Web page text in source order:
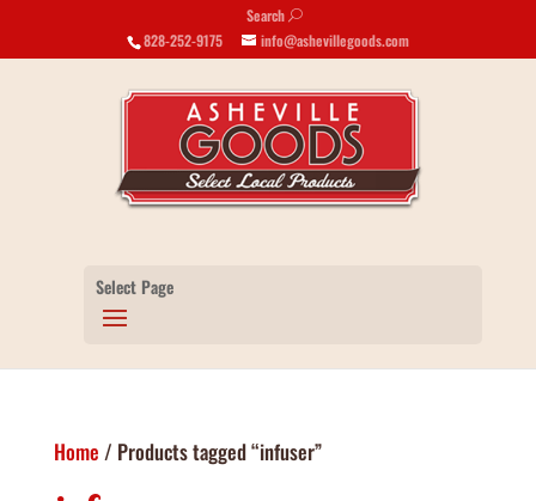
Search U
828-252-9175 info@ashevillegoods.com
Select Page
Home / Products tagged “infuser”